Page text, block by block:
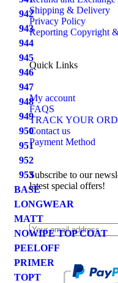
942
943
944
945
946
947
948
949
950
951
952
953
BASE
LONGWEAR
MATT
NOWIPE TOP COAT
PEELOFF
PRIMER
TOPT
Shipping & Delivery
Privacy Policy
Reporting Copyright
Quick Links
My account
FAQS
TRACK YOUR
Contact us
Payment Method
Subscribe to our
latest special offers!